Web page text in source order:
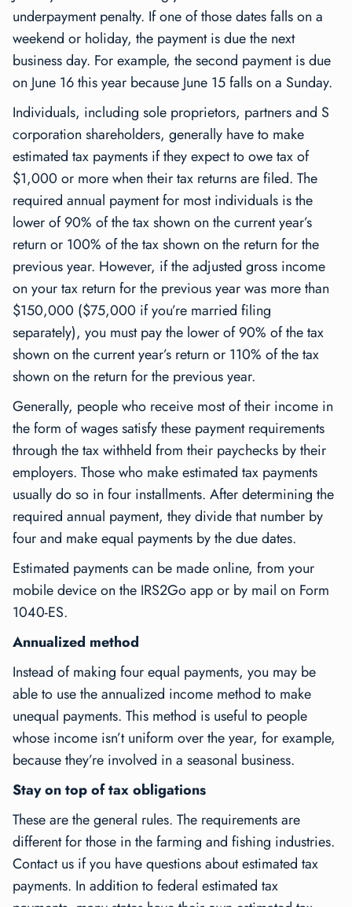
underpayment penalty. If one of those dates falls on a
weekend or holiday, the payment is due the next
business day. For example, the second payment is due
on June 16 this year because June 15 falls on a Sunday.
Individuals, including sole proprietors, partners and S
corporation shareholders, generally have to make
estimated tax payments if they expect to owe tax of
$1,000 or more when their tax returns are filed. The
required annual payment for most individuals is the
lower of 90% of the tax shown on the current year’s
return or 100% of the tax shown on the return for the
previous year. However, if the adjusted gross income
on your tax return for the previous year was more than
$150,000 ($75,000 if you’re married filing
separately), you must pay the lower of 90% of the tax
shown on the current year’s return or 110% of the tax
shown on the return for the previous year.
Generally, people who receive most of their income in
the form of wages satisfy these payment requirements
through the tax withheld from their paychecks by their
employers. Those who make estimated tax payments
usually do so in four installments. After determining the
required annual payment, they divide that number by
four and make equal payments by the due dates.
Estimated payments can be made online, from your
mobile device on the IRS2Go app or by mail on Form
1040-ES.
Annualized method
Instead of making four equal payments, you may be
able to use the annualized income method to make
unequal payments. This method is useful to people
whose income isn’t uniform over the year, for example,
because they’re involved in a seasonal business.
Stay on top of tax obligations
These are the general rules. The requirements are
different for those in the farming and fishing industries.
Contact us if you have questions about estimated tax
payments. In addition to federal estimated tax